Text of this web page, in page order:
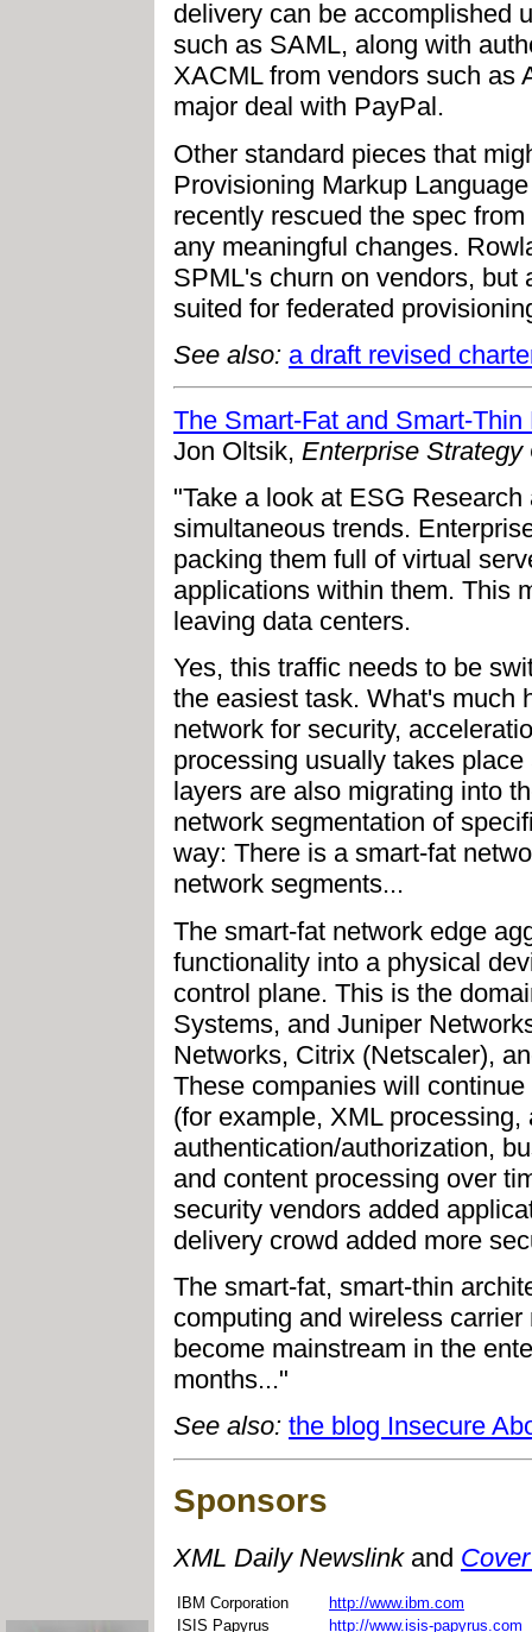
delivery can be accomplished
such as SAML, along with
XACML from vendors such as
major deal with PayPal.
Other standard pieces that
Provisioning Markup
recently rescued the spec
any meaningful changes.
SPML's churn on vendors, but
suited for federated
See also: a draft revised
The Smart-Fat and Smart-
Jon Oltsik, Enterprise
"Take a look at ESG
simultaneous trends.
packing them full of virtual
applications within them. This
leaving data centers.
Yes, this traffic needs to be
the easiest task. What's much
network for security,
processing usually takes
layers are also migrating into
network segmentation of
way: There is a smart-fat
network segments...
The smart-fat network edge
functionality into a physical
control plane. This is the
Systems, and Juniper
Networks, Citrix (Netscaler),
These companies will
(for example, XML processing,
authentication/authorization,
and content processing over
security vendors added
delivery crowd added more
The smart-fat, smart-thin
computing and wireless
become mainstream in the
months..."
See also: the blog Insecure
Sponsors
XML Daily Newslinkand
IBM Corporation
http://www.ibm.com
ISIS Papyrus
http://www.isis-papyrus.com